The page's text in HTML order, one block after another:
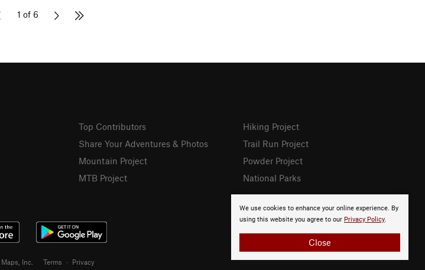
1 of 6
We use cookies to enhance your online experience. By
using this website you agree to our Privacy Policy.
Close
Top Contributors
Share Your Adventures & Photos
Mountain Project
MTB Project
Hiking Project
Trail Run Project
Powder Project
National Parks
Inc. Terms · Privacy